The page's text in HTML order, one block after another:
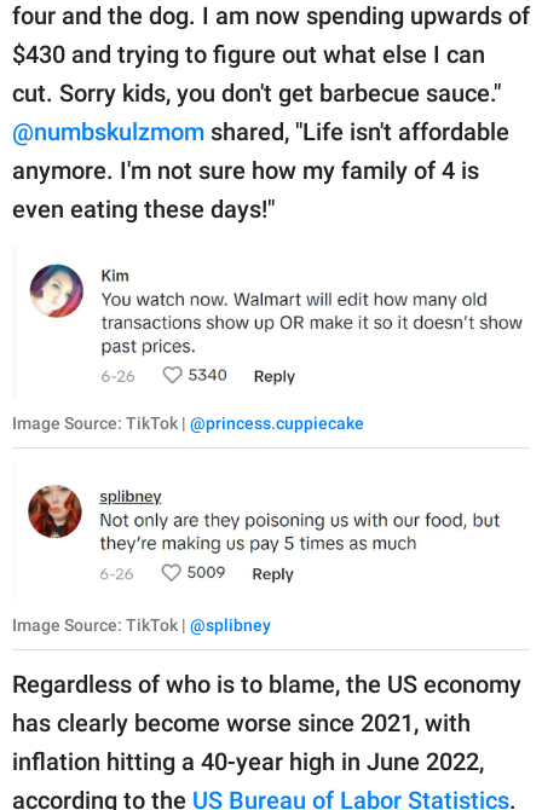
four and the dog. I am now spending upwards of
$430 and trying to figure out what else I can
cut. Sorry kids, you don't get barbecue sauce."
@numbskulzmom shared, "Life isn't affordable
anymore. I'm not sure how my family of 4 is
even eating these days!"
Image Source: TikTok | @princess.cuppiecake
Image Source: TikTok | @splibney
Regardless of who is to blame, the US economy
has clearly become worse since 2021, with
inflation hitting a 40-year high in June 2022,
according to the US Bureau of Labor Statistics.